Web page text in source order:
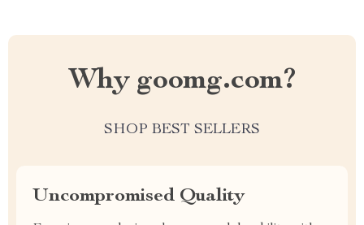
Why goomg.com?
SHOP BEST SELLERS
Uncompromised Quality